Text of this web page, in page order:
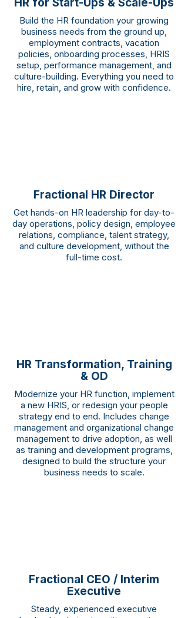
Build the HR foundation your growing
business needs from the ground up,
employment contracts, vacation
policies, onboarding processes, HRIS
setup, performance management, and
culture-building. Everything you need to
hire, retain, and grow with confidence.
Fractional HR Director
Get hands-on HR leadership for day-to-
day operations, policy design, employee
relations, compliance, talent strategy,
and culture development, without the
full-time cost.
HR Transformation, Training
& OD
Modernize your HR function, implement
a new HRIS, or redesign your people
strategy end to end. Includes change
management and organizational change
management to drive adoption, as well
as training and development programs,
designed to build the structure your
business needs to scale.
Fractional CEO / Interim
Executive
Steady, experienced executive